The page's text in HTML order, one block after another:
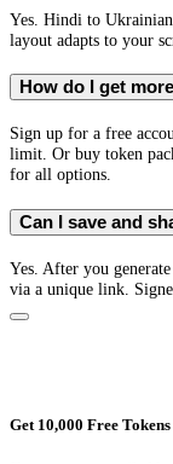
Yes. Hindi to
layout adapts to your
How do I get
Sign up for a free
limit. Or buy token
for all options.
Can I save and
Yes. After you
via a unique link.
Get 10,000 Free Tokens